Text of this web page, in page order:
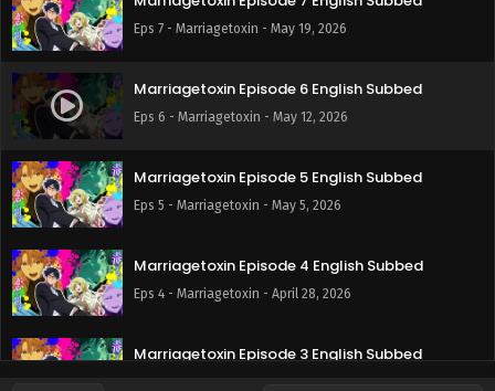
Eps 7 - Marriagetoxin - May 19, 2026
Marriagetoxin Episode 6 English Subbed
Eps 6 - Marriagetoxin - May 12, 2026
Marriagetoxin Episode 5 English Subbed
Eps 5 - Marriagetoxin - May 5, 2026
Marriagetoxin Episode 4 English Subbed
Eps 4 - Marriagetoxin - April 28, 2026
Marriagetoxin Episode 3 English Subbed
Eps 3 - Marriagetoxin - April 21, 2026